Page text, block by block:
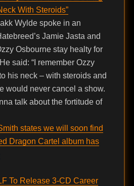
With Steroids”
Wylde spoke in an
Jamie Jasta and
Osbourne stay healty for
said: “I remember Ozzy
his neck – with steroids and
would never cancel a show.
talk about the fortitude of
states we will soon find
Dragon Cartel album has
To Release 3-CD Career